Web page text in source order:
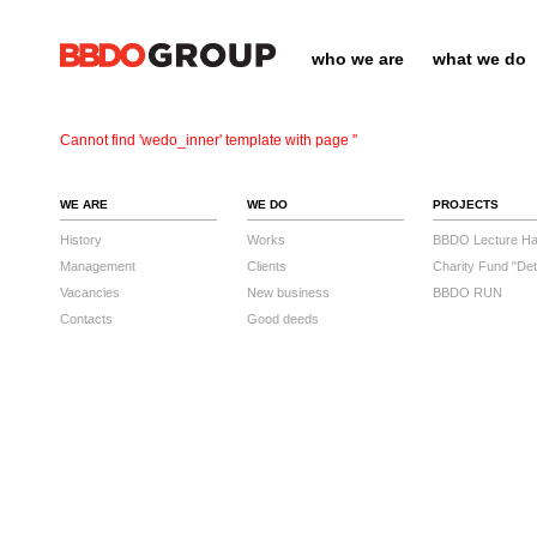
who we are what we do
Cannot find 'wedo_inner' template with page ''
WE ARE
History
Management
Vacancies
Contacts
WE DO
Works
Clients
New business
Good deeds
PROJECTS
BBDO Lecture
Charity Fund
BBDO RUN